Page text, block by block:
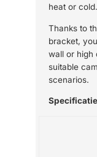
heat or cold.
Thanks to
bracket,
wall or high
suitable
scenarios.